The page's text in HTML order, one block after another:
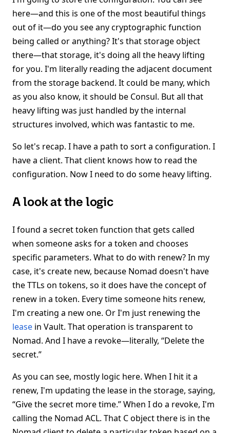
here—and this is one of the most beautiful things
out of it—do you see any cryptographic function
being called or anything? It's that storage object
there—that storage, it's doing all the heavy lifting
for you. I'm literally reading the adjacent document
from the storage backend. It could be many, which
as you also know, it should be Consul. But all that
heavy lifting was just handled by the internal
structures involved, which was fantastic to me.
So let's recap. I have a path to sort a configuration. I
have a client. That client knows how to read the
configuration. Now I need to do some heavy lifting.
A look at the logic
I found a secret token function that gets called
when someone asks for a token and chooses
specific parameters. What to do with renew? In my
case, it's create new, because Nomad doesn't have
the TTLs on tokens, so it does have the concept of
renew in a token. Every time someone hits renew,
I'm creating a new one. Or I'm just renewing the
lease in Vault. That operation is transparent to
Nomad. And I have a revoke—literally, “Delete the
secret.”
As you can see, mostly logic here. When I hit it a
renew, I'm updating the lease in the storage, saying,
“Give the secret more time.” When I do a revoke, I'm
calling the Nomad ACL. That C object there is in the